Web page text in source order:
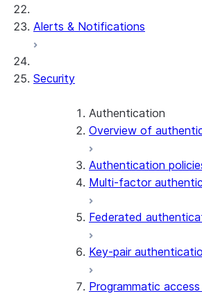
Alerts & Notifications
Security
Authentication
Overview of
Authentication
Multi-factor
Federated
Key-pair
Programmatic